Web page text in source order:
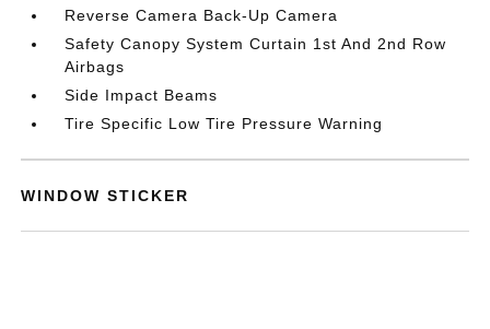
Reverse Camera Back-Up Camera
Safety Canopy System Curtain 1st And 2nd Row
Airbags
Side Impact Beams
Tire Specific Low Tire Pressure Warning
WINDOW STICKER